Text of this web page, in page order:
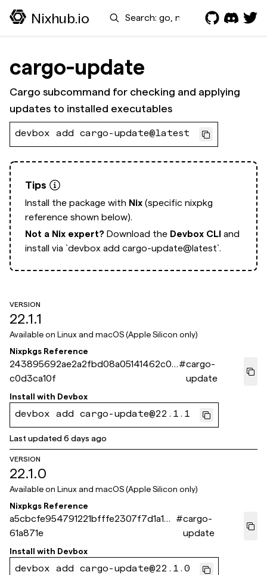
Nixhub.io Search
cargo-update
Cargo subcommand for checking and applying
updates to installed executables
devbox add cargo-update@latest
Tips
Install the package with Nix (specific nixpkg
reference shown below).
Not a Nix expert? Download the Devbox CLI and
install via `devbox add cargo-update@latest`.
VERSION
22.1.1
Available on Linux and macOS (Apple Silicon only)
Nixpkgs Reference
243895692ae2a2fbd08a05141462c0c
c0d3ca10f
#cargo-
update
Install with Devbox
devbox add cargo-update@22.1.1
Last updated6 days ago
VERSION
22.1.0
Available on Linux and macOS (Apple Silicon only)
Nixpkgs Reference
a5cbcfe954791221bfffe2307f7d1a1bf
61a871e
#cargo-
update
Install with Devbox
devbox add cargo-update@22.1.0